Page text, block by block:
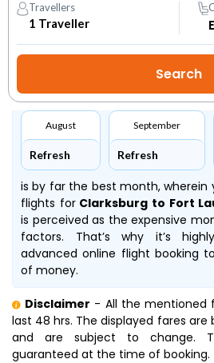
Travellers
1 Traveller
August
Refresh
September
Refresh
is by far the best month,
flights forClarksburg to Fort
is perceived as the expensive
factors. That’s why it’s
advanced online flight booking
of money.
Disclaimer - All the mentioned
last 48 hrs. The displayed fares
and are subject to change.
guaranteed at the time of booking.